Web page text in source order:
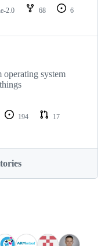
2.0 68
6
system
194
17